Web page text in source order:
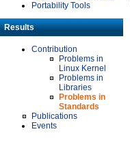
Portability Tools
Results
Contribution
Problems in
Linux Kernel
Problems in
Libraries
Problems in
Standards
Publications
Events